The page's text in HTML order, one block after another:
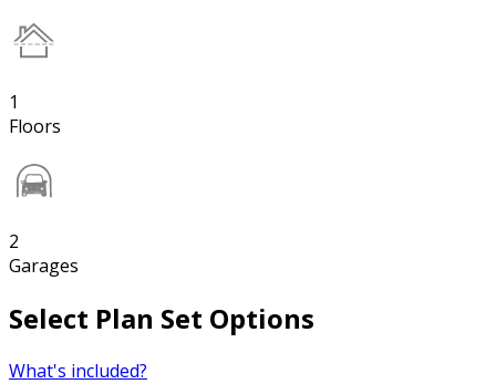
1
Floors
2
Garages
Select Plan Set Options
What's included?